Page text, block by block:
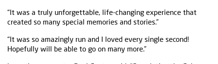
“It was a truly unforgettable, life-changing experience that
created so many special memories and stories.”
“It was so amazingly run and I loved every single second!
Hopefully will be able to go on many more.”